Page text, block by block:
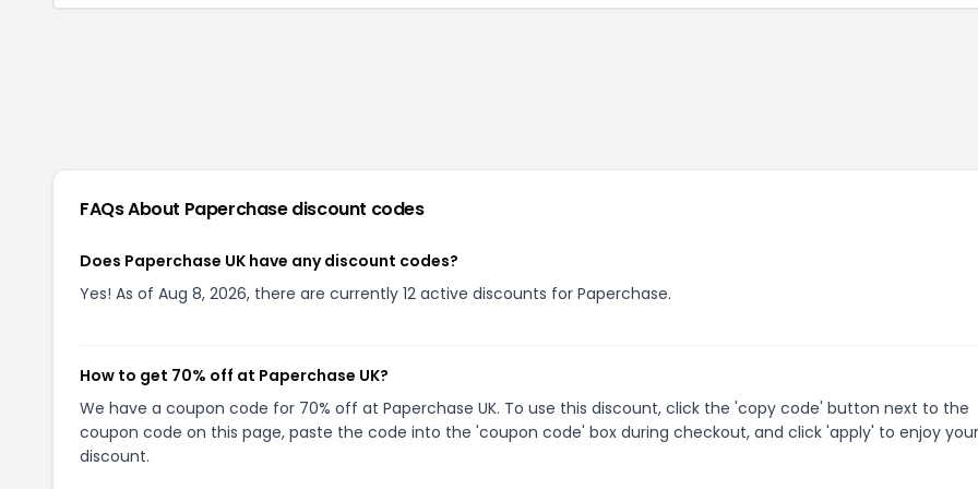
FAQs About Paperchasediscount codes
Does Paperchase UK have any discount codes?
Yes! As of Aug 8, 2026, there are currently 12 active discounts for Paperchase.
How to get 70% off at Paperchase UK?
We have a coupon code for 70% off at Paperchase UK. To use this discount, click the 'copy code' button next to the
coupon code on this page, paste the code into the 'coupon code' box during checkout, and click 'apply' to enjoy your
discount.